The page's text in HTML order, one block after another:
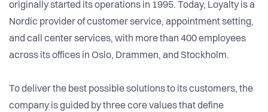
originally started its operations in 1995. Today, Loyalty is a
Nordic provider of customer service, appointment setting,
and call center services, with more than 400 employees
across its offices in Oslo, Drammen, and Stockholm.
To deliver the best possible solutions to its customers, the
company is guided by three core values that define